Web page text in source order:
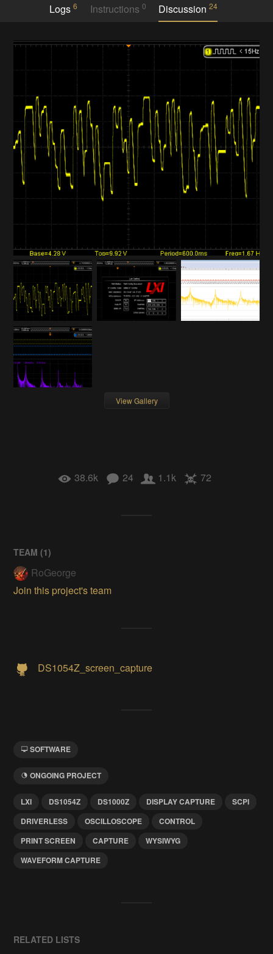
Logs6 Instructions 0 Discussion 24
View Gallery
38.6k 24 1.1k 72
TEAM (1)
RoGeorge
Join this project's team
DS1054Z_screen_capture
SOFTWARE
ONGOING PROJECT
LXI DS1054Z DS1000Z DISPLAY CAPTURE
SCPI
DRIVERLESS
OSCILLOSCOPE
CONTROL
PRINT SCREEN
CAPTURE
WYSIWYG
WAVEFORM CAPTURE
RELATED LISTS